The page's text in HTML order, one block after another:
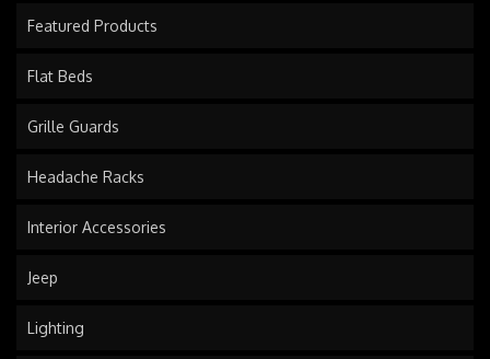
Featured Products
Flat Beds
Grille Guards
Headache Racks
Interior Accessories
Jeep
Lighting